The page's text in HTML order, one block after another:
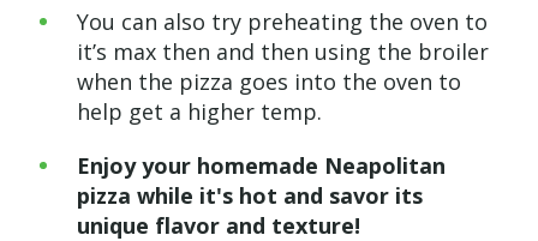
You can also try preheating the oven to
it’s max then and then using the broiler
when the pizza goes into the oven to
help get a higher temp.
Enjoy your homemade Neapolitan
pizza while it's hot and savor its
unique flavor and texture!